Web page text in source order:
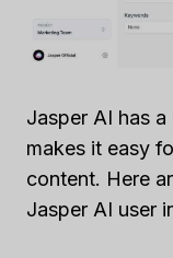
Jasper AI has
makes it easy
content. Here
Jasper AI user